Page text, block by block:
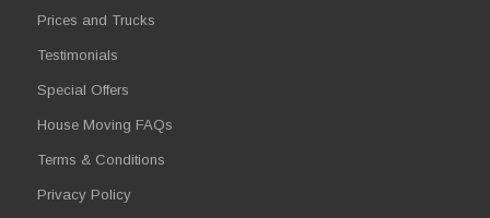
Prices and Trucks
Testimonials
Special Offers
House Moving FAQs
Terms & Conditions
Privacy Policy